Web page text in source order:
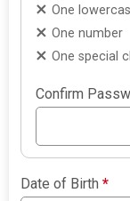
One
One number
One special
Confirm
Date of Birth*